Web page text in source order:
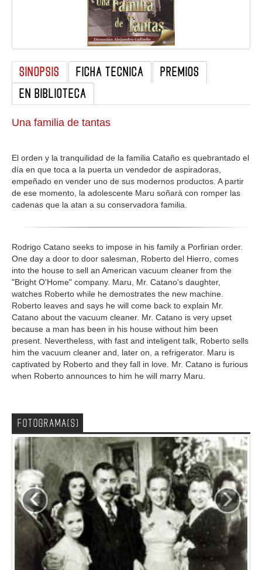
SINOPSIS FICHA TECNICA
PREMIOS
EN BIBLIOTECA
Una familia de tantas
El orden y la tranquilidad de la familia Cataño es quebrantado el
día en que toca a la puerta un vendedor de aspiradoras,
empeñado en vender uno de sus modernos productos. A partir
de ese momento, la adolescente Maru soñará con romper las
cadenas que la atan a su conservadora familia.
Rodrigo Catano seeks to impose in his family a Porfirian order.
One day a door to door salesman, Roberto del Hierro, comes
into the house to sell an American vacuum cleaner from the
"Bright O'Home" company. Maru, Mr. Catano's daughter,
watches Roberto while he demostrates the new machine.
Roberto leaves and says he will come back to explain Mr.
Catano about the vacuum cleaner. Mr. Catano is very upset
because a man has been in his house without him been
present. Nevertheless, with fast and inteligent talk, Roberto sells
him the vacuum cleaner and, later on, a refrigerator. Maru is
captivated by Roberto and they fall in love. Mr. Catano is furious
when Roberto announces to him he will marry Maru.
FOTOGRAMA(S)
‹ ›